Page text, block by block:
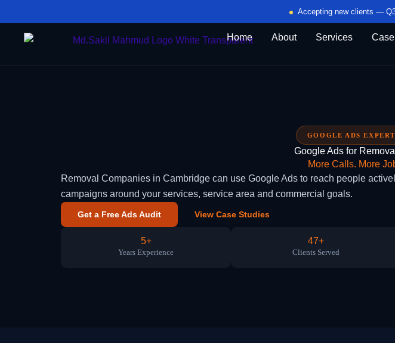
to
content
Accepting new clients —
Home About Services
GOOGLE ADS
Google Ads for
More Calls. More
Removal Companies in Cambridge can use Google Ads to reach people
campaigns around your services, service area and commercial goals.
Get a Free Ads Audit View Case Studies
5+
Years Experience
47+
Clients Served